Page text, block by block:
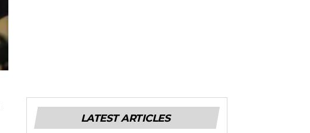
LATEST ARTICLES